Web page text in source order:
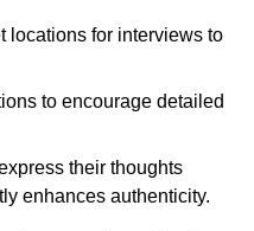
locations for interviews to
to encourage detailed
their thoughts
enhances authenticity.